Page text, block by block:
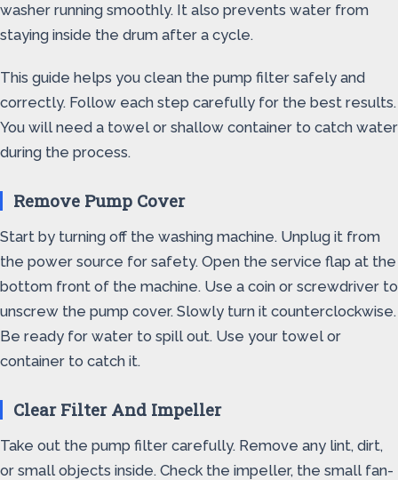
washer running smoothly. It also prevents water from
staying inside the drum after a cycle.
This guide helps you clean the pump filter safely and
correctly. Follow each step carefully for the best results.
You will need a towel or shallow container to catch water
during the process.
Remove Pump Cover
Start by turning off the washing machine. Unplug it from
the power source for safety. Open the service flap at the
bottom front of the machine. Use a coin or screwdriver to
unscrew the pump cover. Slowly turn it counterclockwise.
Be ready for water to spill out. Use your towel or
container to catch it.
Clear Filter And Impeller
Take out the pump filter carefully. Remove any lint, dirt,
or small objects inside. Check the impeller, the small fan-